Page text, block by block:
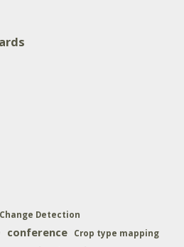
Change Detection
conference
Crop type mapping